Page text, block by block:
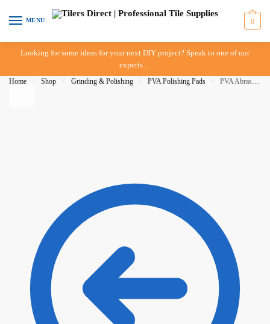
Skip to navigation
Skip to content
MENU 0
Looking for some ideas for your next DIY project? Speak to one of our
experts…
Home / Shop / Grinding & Polishing / PVA Polishing Pads / PVA Abrasive Wheel – 120 Grit – 100mm